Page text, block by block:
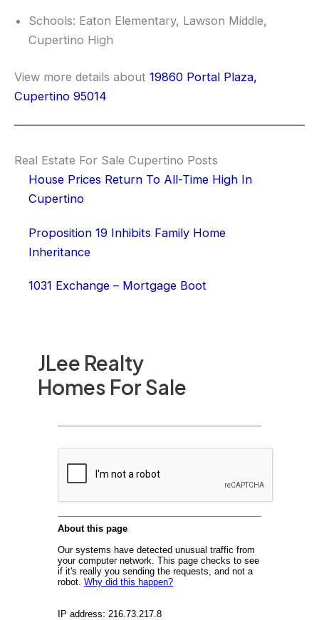
JLee Realty
Homes For Sale
Schools: Eaton Elementary, Lawson Middle,
Cupertino High
View more details about 19860 Portal Plaza,
Cupertino 95014
Real Estate For Sale Cupertino Posts
House Prices Return To All-Time High In
Cupertino
Proposition 19 Inhibits Family Home
Inheritance
1031 Exchange – Mortgage Boot